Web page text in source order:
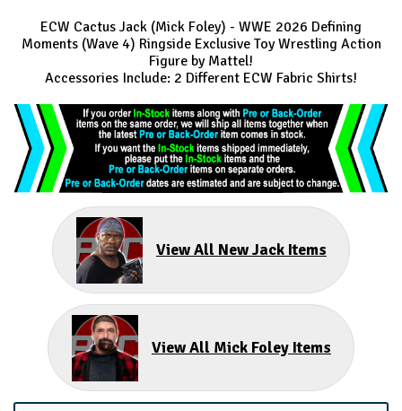
ECW Cactus Jack (Mick Foley) - WWE 2026 Defining
Moments (Wave 4) Ringside Exclusive Toy Wrestling Action
Figure by Mattel!
Accessories Include: 2 Different ECW Fabric Shirts!
View All New Jack Items
View All Mick Foley Items